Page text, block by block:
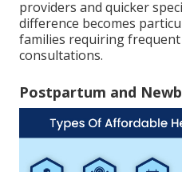
providers and quicker
difference becomes
families requiring
consultations.
Postpartum and